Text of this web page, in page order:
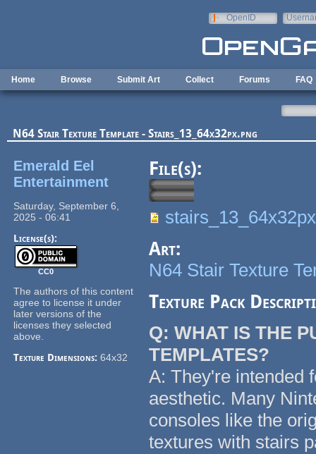
OpenID
Home Browse Submit Art Collect Forums FAQ
N64 Stair Texture Template - Stairs_13_64x32px.png
Emerald Eel
Entertainment
Saturday, September 6,
2025 - 06:41
License(s):
CC0
The authors of this content
agree to license it under
later versions of the
licenses they selected
above.
Texture Dimensions:64x32
File(s):
Art:
N64 Stair Texture
Texture Pack
Q: WHAT IS THE
TEMPLATES?
A: They're intended
aesthetic. Many
consoles like the
textures with stairs